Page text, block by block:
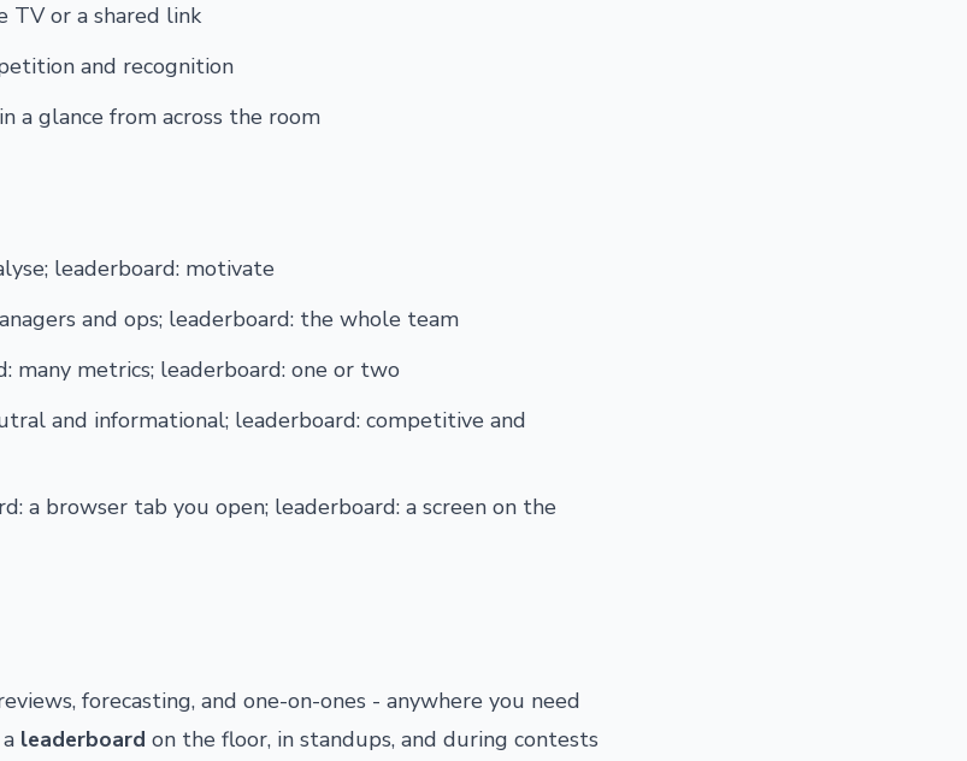
TV or a shared link
and recognition
a glance from across the room
leaderboard: motivate
and ops; leaderboard: the whole team
many metrics; leaderboard: one or two
and informational; leaderboard: competitive and
a browser tab you open; leaderboard: a screen on the
forecasting, and one-on-ones - anywhere you need
leaderboard on the floor, in standups, and during contests